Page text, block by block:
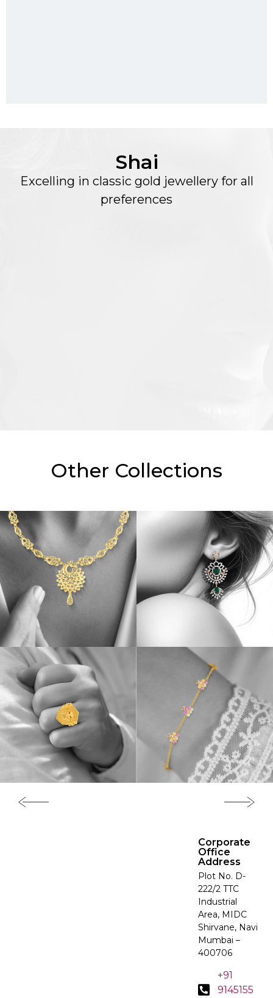
Shai
Excelling in classic gold jewellery for all
preferences
Other Collections
Corporate
Office
Address
Plot No. D-
222/2 TTC
Industrial
Area, MIDC
Shirvane, Navi
Mumbai –
400706
+91
9145155